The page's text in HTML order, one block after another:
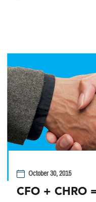
October 30, 2015
CFO + CHRO